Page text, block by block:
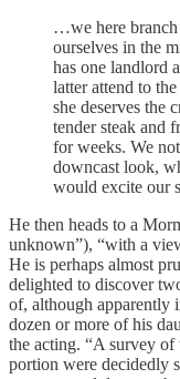
…we here branch
ourselves in the
has one landlord
latter attend to
she deserves the
tender steak and
for weeks. We
downcast look,
would excite our
He then heads to a
unknown”), “with a
He is perhaps almost
delighted to discover
of, although apparently
dozen or more of his
the acting. “A survey of
portion were decidedly